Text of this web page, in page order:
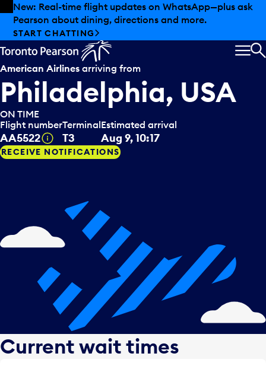
Skip to offers
Skip to main content
New: Real-time flight updates on WhatsApp—plus ask
Pearson about dining, directions and more.
START CHATTING
American Airlines arriving from
Philadelphia, USA
ON TIME
Flight number
AA5522 Tooltip
Terminal
T3
Estimated arrival
Aug 9, 10:17
RECEIVE NOTIFICATIONS
Current wait times